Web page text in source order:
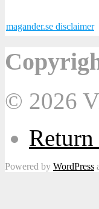
magander.se disclaimer
© 2026
Powered by WordPress